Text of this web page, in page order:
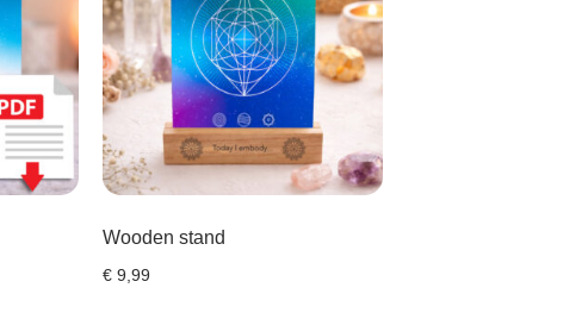
Wooden stand
€ 9,99